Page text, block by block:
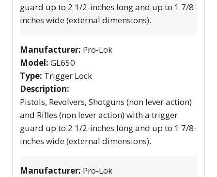
guard up to 2 1/2-inches long and up to 1 7/8-
inches wide (external dimensions).
Manufacturer: Pro-Lok
Model: GL650
Type: Trigger Lock
Description:
Pistols, Revolvers, Shotguns (non lever action)
and Rifles (non lever action) with a trigger
guard up to 2 1/2-inches long and up to 1 7/8-
inches wide (external dimensions).
Manufacturer: Pro-Lok